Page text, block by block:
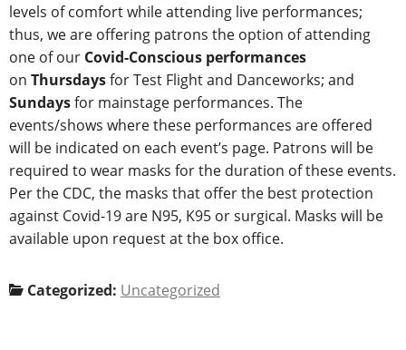
levels of comfort while attending live performances;
thus, we are offering patrons the option of attending
one of our Covid-Conscious performances
on Thursdaysfor Test Flight and Danceworks; and
Sundaysfor mainstage performances. The
events/shows where these performances are offered
will be indicated on each event’s page. Patrons will be
required to wear masks for the duration of these events.
Per the CDC, the masks that offer the best protection
against Covid-19 are N95, K95 or surgical. Masks will be
available upon request at the box office.
Categorized: Uncategorized